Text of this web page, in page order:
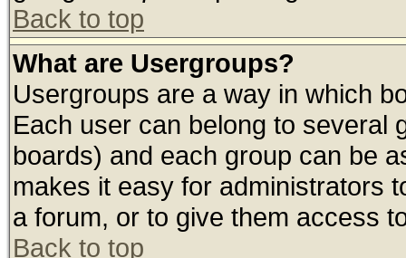
Back to top
What are Usergroups?
Usergroups are a way in which
Each user can belong to several
boards) and each group can be
makes it easy for administrators
a forum, or to give them access
Back to top